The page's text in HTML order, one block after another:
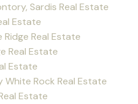
Sardis Real Estate
Estate
Real Estate
Real Estate
Estate
White Rock Real Estate
Estate